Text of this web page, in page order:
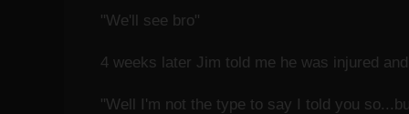
"We'll see bro"
4 weeks later Jim told me he was injured
"Well I'm not the type to say I told you